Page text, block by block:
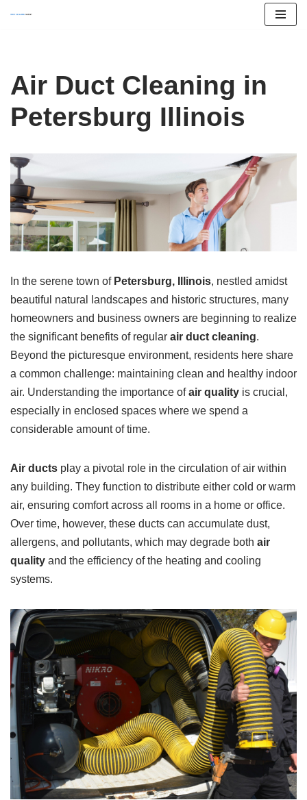
content
Air Duct Cleaning in
Petersburg Illinois
In the serene town of Petersburg, Illinois, nestled amidst
beautiful natural landscapes and historic structures, many
homeowners and business owners are beginning to realize
the significant benefits of regular air duct cleaning.
Beyond the picturesque environment, residents here share
a common challenge: maintaining clean and healthy indoor
air. Understanding the importance ofair quality is crucial,
especially in enclosed spaces where we spend a
considerable amount of time.
Air ducts play a pivotal role in the circulation of air within
any building. They function to distribute either cold or warm
air, ensuring comfort across all rooms in a home or office.
Over time, however, these ducts can accumulate dust,
allergens, and pollutants, which may degrade both air
quality and the efficiency of the heating and cooling
systems.